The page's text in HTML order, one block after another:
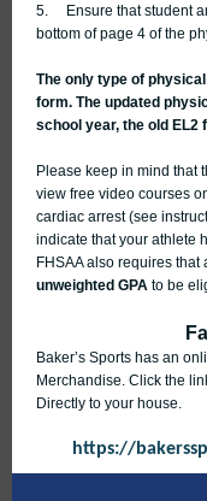
5. Ensure that student
bottom of page 4 of the
The only type of
form. The updated
school year, the old EL2
Please keep in mind that
view free video courses
cardiac arrest (see
indicate that your athlete
FHSAA also requires
unweighted GPA to be
Baker’s Sports has an
Merchandise. Click the
Directly to your house.
https://